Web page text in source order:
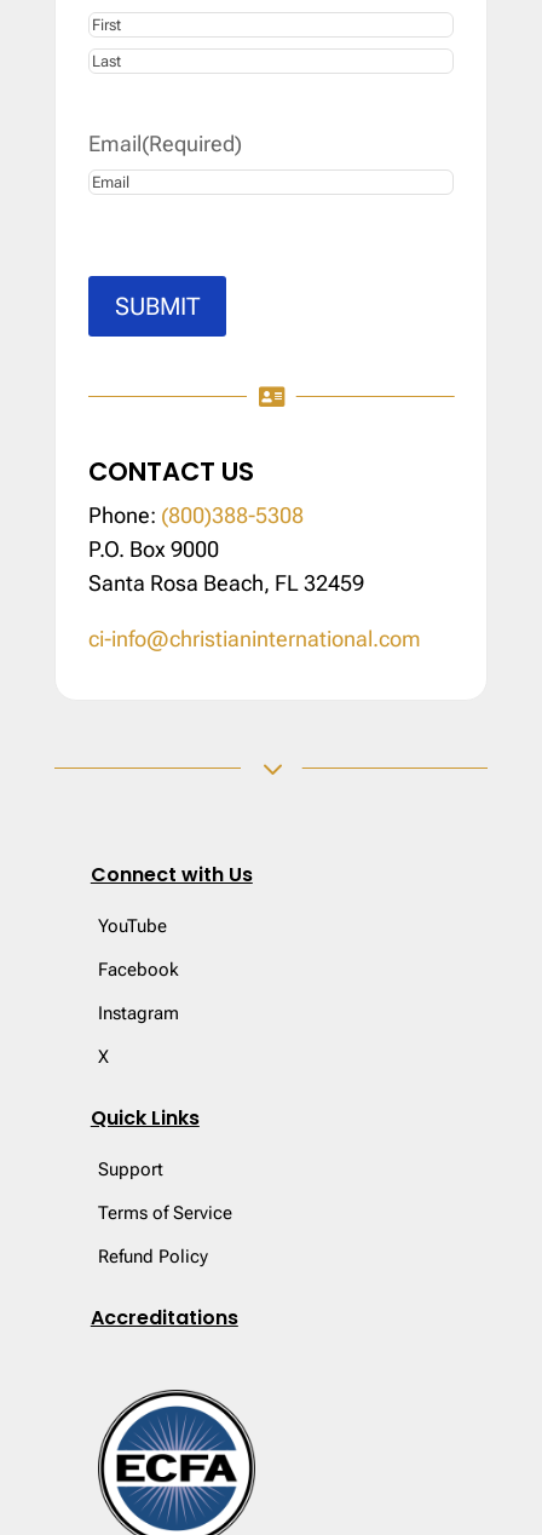
First
Email(Required)
SUBMIT

CONTACT US
Phone: (800)388-5308
P.O. Box 9000
Santa Rosa Beach, FL 32459
ci-info@christianinternational.com
3
Connect with Us
YouTube
Facebook
Instagram
X
Quick Links
Support
Terms of Service
Refund Policy
Accreditations